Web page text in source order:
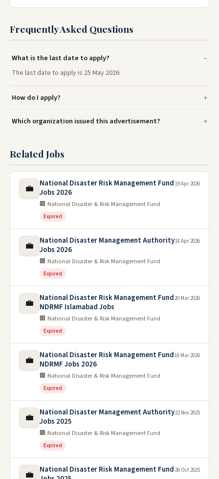
Frequently Asked Questions
What is the last date to apply?
The last date to apply is 25 May 2026.
How do I apply?
Which organization issued this advertisement?
Related Jobs
💼
National Disaster Risk Management Fund
Jobs 2026
🏢 National Disaster & Risk Management Fund
Expired
19 Apr 2026
💼
National Disaster Management Authority
Jobs 2026
🏢 National Disaster & Risk Management Fund
Expired
18 Apr 2026
💼
National Disaster Risk Management Fund
NDRMF Islamabad Jobs
🏢 National Disaster & Risk Management Fund
Expired
20 Mar 2026
💼
National Disaster Risk Management Fund
NDRMF Jobs 2026
🏢 National Disaster & Risk Management Fund
Expired
18 Mar 2026
💼
National Disaster Management Authority
Jobs 2025
🏢 National Disaster & Risk Management Fund
Expired
22 Nov 2025
💼
National Disaster Risk Management Fund 26 Oct 2025